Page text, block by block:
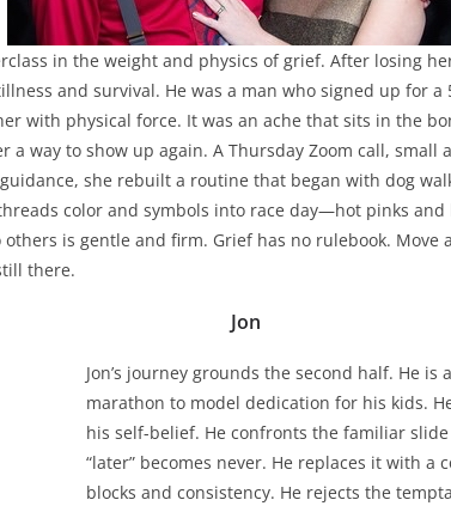
in the weight and physics of grief. After losing
and survival. He was a man who signed up for
with physical force. It was an ache that sits in the
a way to show up again. A Thursday Zoom call, small
she rebuilt a routine that began with dog
color and symbols into race day—hot pinks
is gentle and firm. Grief has no rulebook. Move
there.
Jon
Jon’s journey grounds the second half. He is
marathon to model dedication for his kids.
his self-belief. He confronts the familiar
“later” becomes never. He replaces it with a
blocks and consistency. He rejects the